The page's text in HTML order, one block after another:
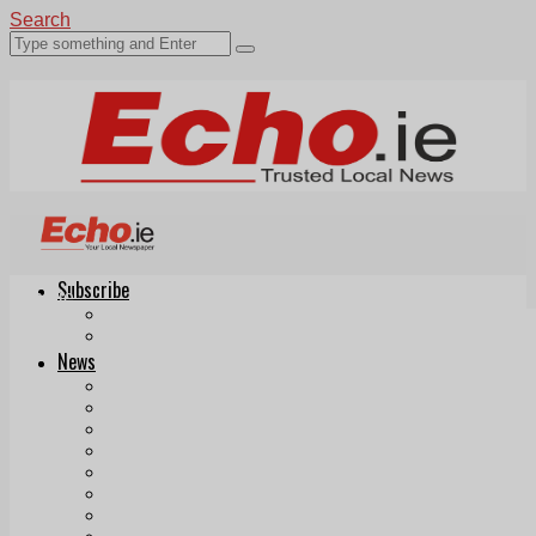
Search
Subscribe
News
Echo.ie